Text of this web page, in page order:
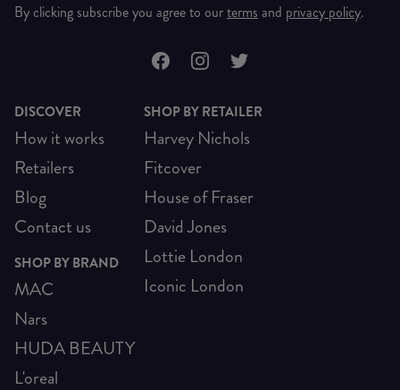
By clicking subscribe you agree to ourterms and privacy policy.
DISCOVER
How it works
Retailers
Blog
Contact us
SHOP BY BRAND
MAC
Nars
HUDA BEAUTY
L'oreal
SHOP BY RETAILER
Harvey Nichols
Fitcover
House of Fraser
David Jones
Lottie London
Iconic London